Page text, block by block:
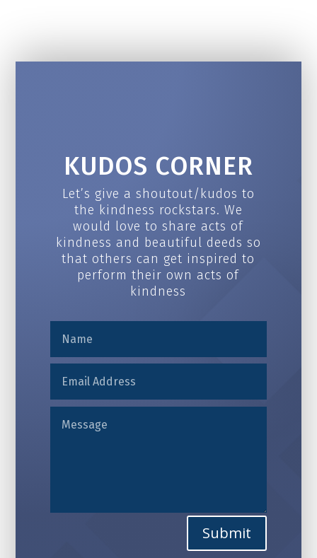
KUDOS CORNER
Let’s give a shoutout/kudos to
the kindness rockstars. We
would love to share acts of
kindness and beautiful deeds so
that others can get inspired to
perform their own acts of
kindness
Submit